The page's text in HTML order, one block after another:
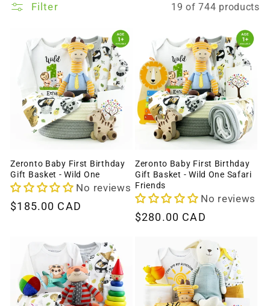
l
e
c
t
o
n
Filter 19 of 744 products
Zeronto Baby First Birthday
Gift Basket - Wild One
No reviews
Regular
$185.00 CAD
Zeronto Baby First Birthday
Gift Basket - Wild One Safari
Friends
No reviews
Regular
$280.00 CAD